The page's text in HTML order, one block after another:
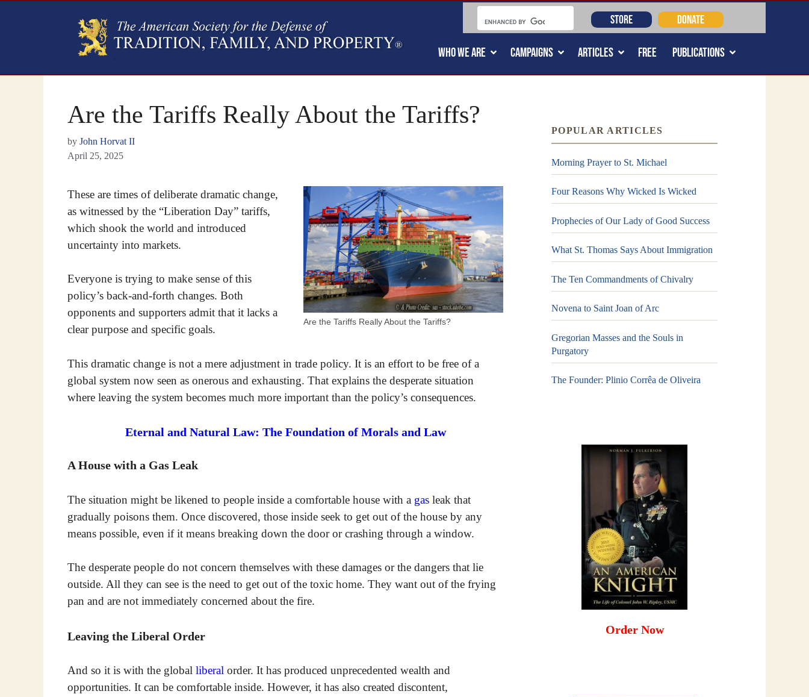
WHO WE ARE CAMPAIGNS ARTICLES FREE PUBLICATIONS
STORE DONATE
Are the Tariffs Really About the Tariffs?
by John Horvat II
April 25, 2025
Are the Tariffs Really About the Tariffs?
These are times of deliberate dramatic change,
as witnessed by the “Liberation Day” tariffs,
which shook the world and introduced
uncertainty into markets.
Everyone is trying to make sense of this
policy’s back-and-forth changes. Both
opponents and supporters admit that it lacks a
clear purpose and specific goals.
This dramatic change is not a mere adjustment in trade policy. It is an effort to be free of a
global system now seen as onerous and exhausting. That explains the desperate situation
where leaving the system becomes much more important than the policy’s consequences.
Eternal and Natural Law: The Foundation of Morals and Law
A House with a Gas Leak
The situation might be likened to people inside a comfortable house with a gas leak that
gradually poisons them. Once discovered, those inside seek to get out of the house by any
means possible, even if it means breaking down the door or crashing through a window.
The desperate people do not concern themselves with these damages or the dangers that lie
outside. All they can see is the need to get out of the toxic home. They want out of the frying
pan and are not immediately concerned about the fire.
Leaving the Liberal Order
And so it is with the global liberal order. It has produced unprecedented wealth and
opportunities. It can be comfortable inside. However, it has also created discontent,
POPULAR ARTICLES
Morning Prayer to St. Michael
Four Reasons Why Wicked Is Wicked
Prophecies of Our Lady of Good Success
What St. Thomas Says About Immigration
The Ten Commandments of Chivalry
Novena to Saint Joan of Arc
Gregorian Masses and the Souls in
Purgatory
The Founder: Plinio Corrêa de Oliveira
Order Now